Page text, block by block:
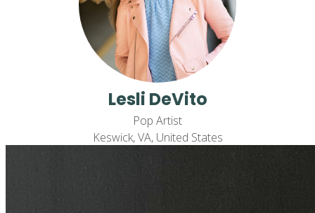
Lesli DeVito
Pop Artist
Keswick, VA, United States